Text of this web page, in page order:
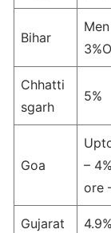
Bihar
Chhatti
sgarh
5%
Goa
–
ore
Gujarat 4.9%